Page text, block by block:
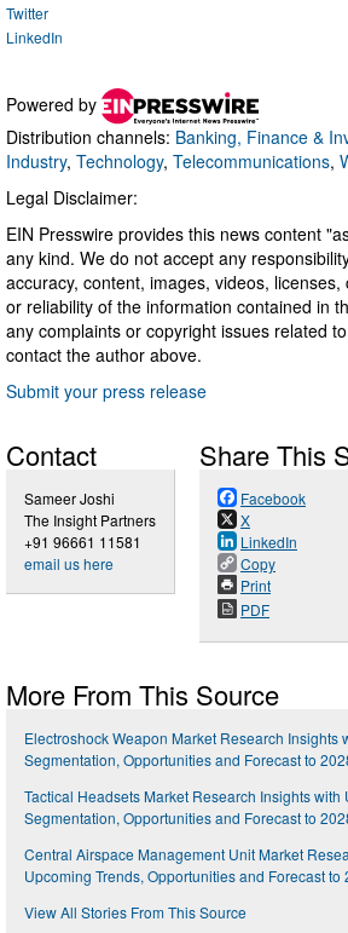
Twitter
LinkedIn
Powered by
Distribution channels: Banking, Finance &
Industry, Technology, Telecommunications,
Legal Disclaimer:
EIN Presswire provides this news content
any kind. We do not accept any
accuracy, content, images, videos, licenses,
or reliability of the information contained in
any complaints or copyright issues related
contact the author above.
Submit your press release
Contact
Sameer Joshi
The Insight Partners
+91 96661 11581
email us here
Share This
Facebook
X
LinkedIn
Copy
Print
PDF
More From This Source
Electroshock Weapon Market Research Insights
Segmentation, Opportunities and Forecast to
Tactical Headsets Market Research Insights with
Segmentation, Opportunities and Forecast to
Central Airspace Management Unit Market
Upcoming Trends, Opportunities and Forecast to
View All Stories From This Source